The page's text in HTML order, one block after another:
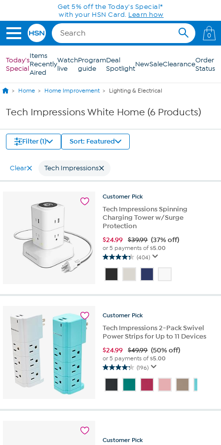
Skip to Main ContentGet 5% off the Today's Special*
with your HSN Card. Learn how
0
Today's
Special
Items
Recently
Aired
Watch
live
Program
guide
Deal
SpotlightNewSaleClearanceOrder
Status
Home Home Improvement Lighting & Electrical
Tech Impressions White Home (6 Products)
Filter (1) Sort: Featured
Clear Tech Impressions
Customer Pick
Tech Impressions Spinning
Charging Tower w/Surge
Protection
$24.99 $39.99 (37% off)
or 5 payments of$5.00
(404)
4.3
out
of
reviews
Customer Pick
Tech Impressions 2-Pack Swivel
Power Strips for Up to 11 Devices
$24.99 $49.99 (50% off)
or 5 payments of$5.00
(196)
4.3
out
of
stars.
Customer Pick